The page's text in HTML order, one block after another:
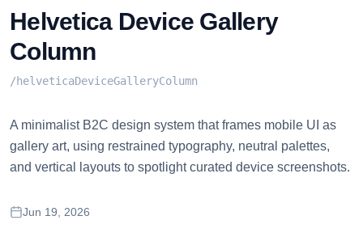
Helvetica Device Gallery
Column
/helveticaDeviceGalleryColumn
A minimalist B2C design system that frames mobile UI as
gallery art, using restrained typography, neutral palettes,
and vertical layouts to spotlight curated device screenshots.
Jun 19, 2026